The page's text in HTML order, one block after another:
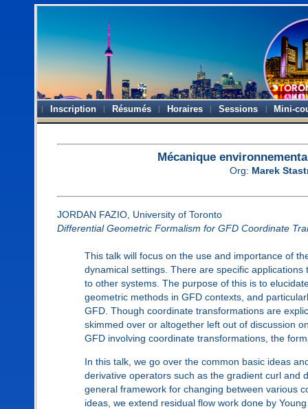
Inscription Résumés Horaires Sessions Mini-
Mécanique
Org: Marek
JORDAN FAZIO, University of Toronto
Differential Geometric Formalism for GFD Coordinate
This talk will focus on the use and importance of
dynamical settings. There are specific
to other systems. The purpose of this is to
geometric methods in GFD contexts, and
GFD. Though coordinate transformations are
skimmed over or altogether left out of discussion
GFD involving coordinate transformations, the
In this talk, we go over the common basic ideas
derivative operators such as the gradient curl and
general framework for changing between various
ideas, we extend residual flow work done by